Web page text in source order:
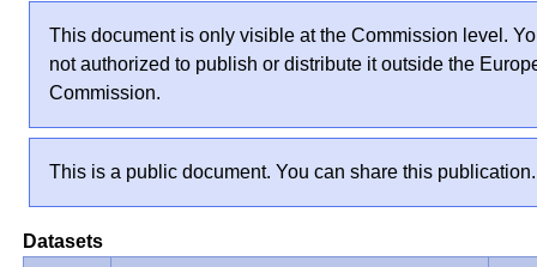
This document is only visible at the Commission level.
not authorized to publish or distribute it outside the
Commission.
This is a public document. You can share this publication.
Datasets